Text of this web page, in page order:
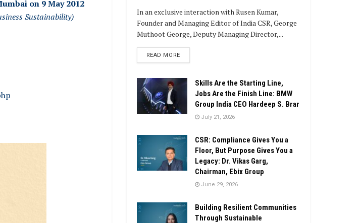
on 9 May 2012
Sustainability)
In an exclusive interaction with Rusen Kumar,
Founder and Managing Editor of India CSR, George
Muthoot George, Deputy Managing Director,...
READ MOREDETAILS
Skills Are the Starting Line,
Jobs Are the Finish Line: BMW
Group India CEO Hardeep S. Brar
July 21, 2026
CSR: Compliance Gives You a
Floor, But Purpose Gives You a
Legacy: Dr. Vikas Garg,
Chairman, Ebix Group
June 29, 2026
Building Resilient Communities
Through Sustainable